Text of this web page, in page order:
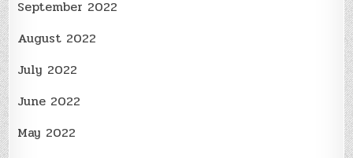
September 2022
August 2022
July 2022
June 2022
May 2022